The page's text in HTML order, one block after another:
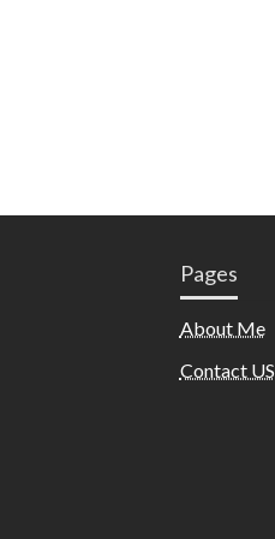
Pages
About Me
Contact US